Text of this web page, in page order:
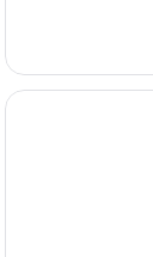
cruise
Sunset Magic